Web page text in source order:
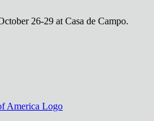
26-29 at Casa de Campo.